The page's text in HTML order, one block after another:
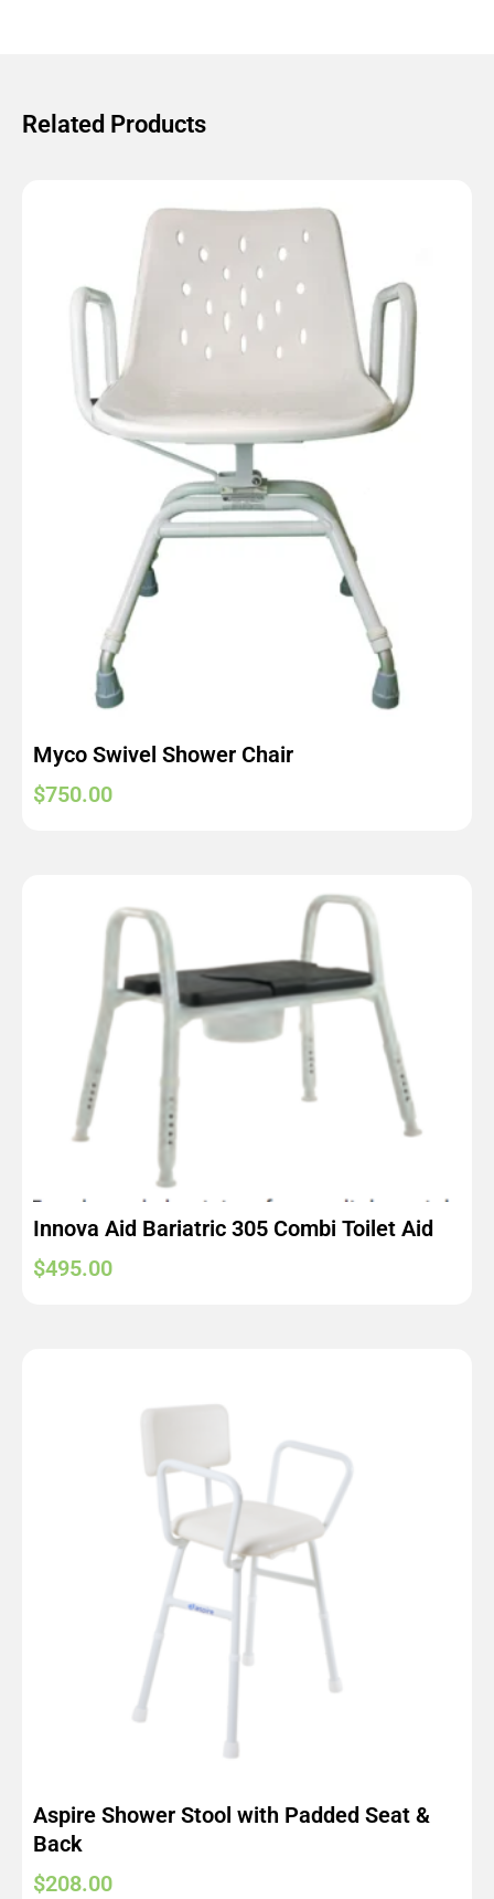
Related Products
Myco Swivel Shower Chair
$750.00
Innova Aid Bariatric 305 Combi Toilet Aid
$495.00
Aspire Shower Stool with Padded Seat &
Back
$208.00